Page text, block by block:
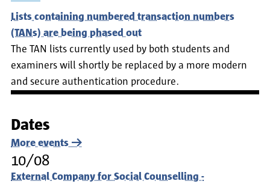
Lists containing numbered transaction numbers
(TANs) are being phased out
The TAN lists currently used by both students and
examiners will shortly be replaced by a more modern
and secure authentication procedure.
Dates
More events
10/08
External Company for Social Counselling -